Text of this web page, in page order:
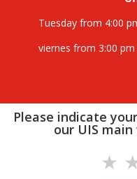
Tuesday from 4:00
viernes from 3:00
Please indicate
our UIS